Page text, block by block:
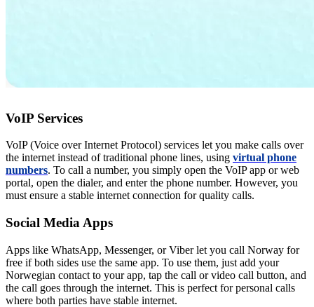
VoIP Services
VoIP (Voice over Internet Protocol) services let you make calls over
the internet instead of traditional phone lines, using virtual phone
numbers. To call a number, you simply open the VoIP app or web
portal, open the dialer, and enter the phone number. However, you
must ensure a stable internet connection for quality calls.
Social Media Apps
Apps like WhatsApp, Messenger, or Viber let you call Norway for
free if both sides use the same app. To use them, just add your
Norwegian contact to your app, tap the call or video call button, and
the call goes through the internet. This is perfect for personal calls
where both parties have stable internet.